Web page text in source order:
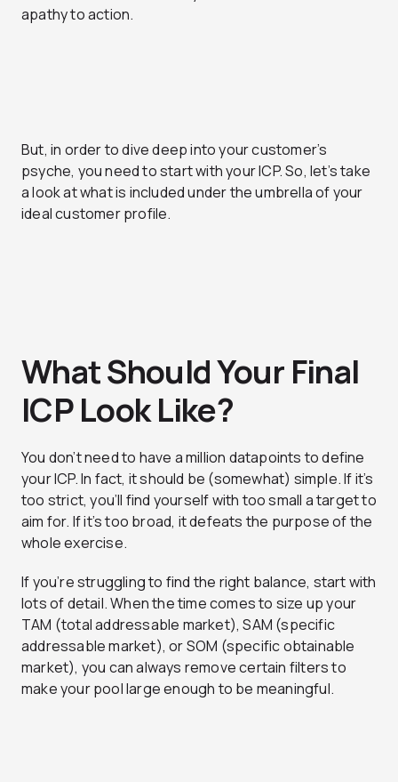
apathy to action.
But, in order to dive deep into your customer’s
psyche, you need to start with your ICP. So, let’s take
a look at what is included under the umbrella of your
ideal customer profile.
What Should Your Final
ICP Look Like?
You don’t need to have a million datapoints to define
your ICP. In fact, it should be (somewhat) simple. If it’s
too strict, you’ll find yourself with too small a target to
aim for. If it’s too broad, it defeats the purpose of the
whole exercise.
If you’re struggling to find the right balance, start with
lots of detail. When the time comes to size up your
TAM (total addressable market), SAM (specific
addressable market), or SOM (specific obtainable
market), you can always remove certain filters to
make your pool large enough to be meaningful.